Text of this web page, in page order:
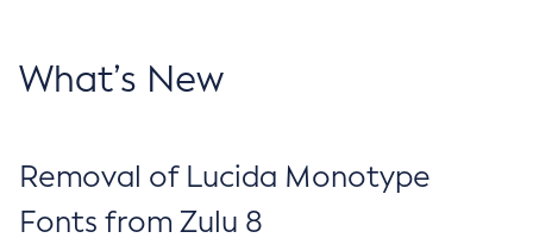
What’s New
Removal of Lucida Monotype
Fonts from Zulu 8